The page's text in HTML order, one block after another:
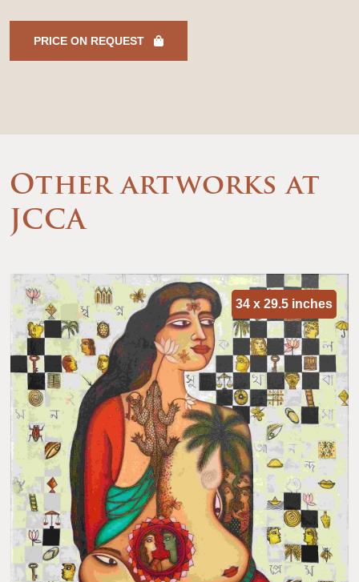
PRICE ON REQUEST
Other artworks at
JCCA
34 x 29.5 inches